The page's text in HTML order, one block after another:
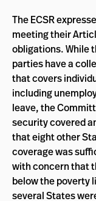
The ECSR
meeting their
obligations. While
parties have a
that covers
including
leave, the
security covered
that eight other
coverage was
with concern that
below the poverty
several States